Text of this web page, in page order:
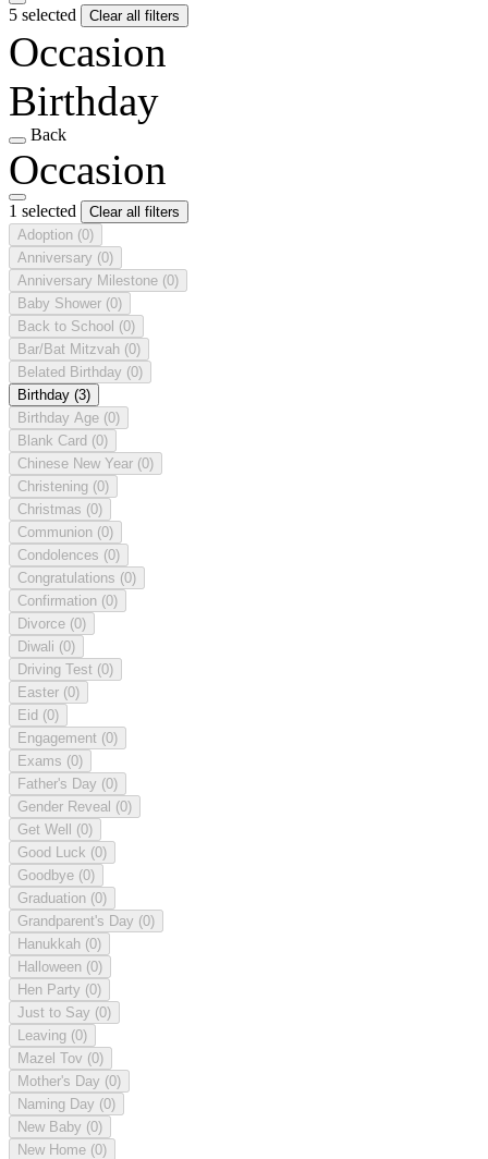
5 selected Clear all filters
Occasion
Birthday
Back
Occasion
1 selected
Clear all filters
Adoption (0)
Anniversary (0)
Anniversary Milestone (0)
Baby Shower (0)
Back to School (0)
Bar/Bat Mitzvah (0)
Belated Birthday (0)
Birthday (3)
Birthday Age (0)
Blank Card (0)
Chinese New Year (0)
Christening (0)
Christmas (0)
Communion (0)
Condolences (0)
Congratulations (0)
Confirmation (0)
Divorce (0)
Diwali (0)
Driving Test (0)
Easter (0)
Eid (0)
Engagement (0)
Exams (0)
Father's Day (0)
Gender Reveal (0)
Get Well (0)
Good Luck (0)
Goodbye (0)
Graduation (0)
Grandparent's Day (0)
Hanukkah (0)
Halloween (0)
Hen Party (0)
Just to Say (0)
Leaving (0)
Mazel Tov (0)
Mother's Day (0)
Naming Day (0)
New Baby (0)
New Home (0)